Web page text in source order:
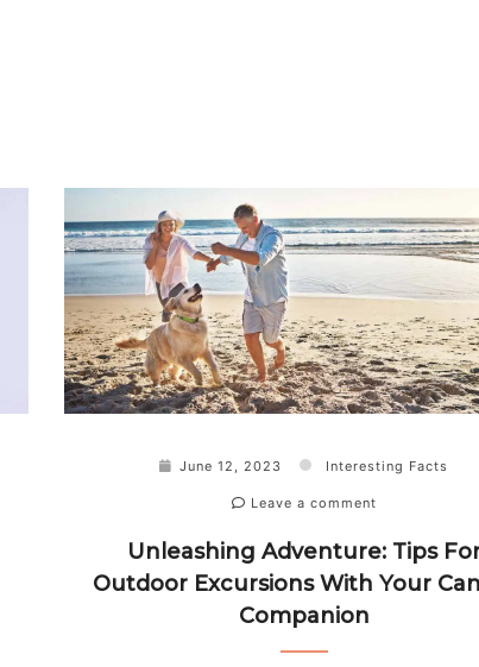
June 12, 2023 Interesting Facts
Leave a comment
Unleashing Adventure: Tips
Outdoor Excursions With Your
Companion